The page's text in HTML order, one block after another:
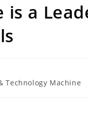
is a
Technology Machine